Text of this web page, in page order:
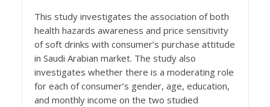
This study investigates the association of both
health hazards awareness and price sensitivity
of soft drinks with consumer’s purchase attitude
in Saudi Arabian market. The study also
investigates whether there is a moderating role
for each of consumer’s gender, age, education,
and monthly income on the two studied